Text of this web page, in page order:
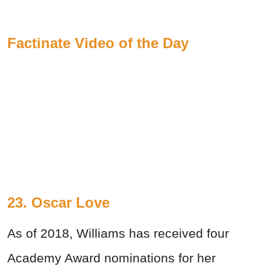
Factinate Video of the Day
23. Oscar Love
As of 2018, Williams has received four
Academy Award nominations for her